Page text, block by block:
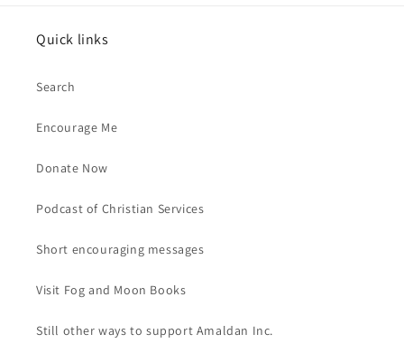
Quick links
Search
Encourage Me
Donate Now
Podcast of Christian Services
Short encouraging messages
Visit Fog and Moon Books
Still other ways to support Amaldan Inc.